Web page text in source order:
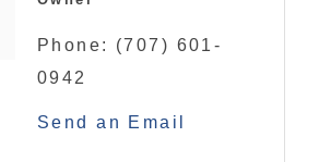
Phone:
(707) 601-
0942
Send an Email